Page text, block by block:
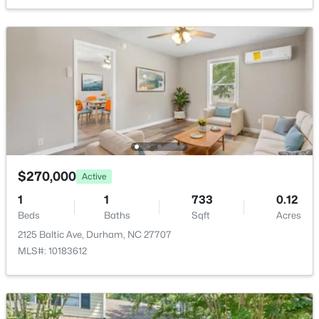
New - 2 Days Ago
$480,000 Active
4
MLS#: 10185150
$270,000 Active
1
Beds
1
Baths
733
Sqft
0.12
Acres
2125 Baltic Ave, Durham, NC 27707
MLS#: 10183612